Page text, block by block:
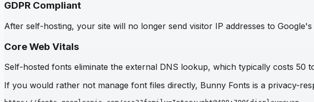
GDPR Compliant
After self-hosting, your site will no longer send visitor IP addresses to
Core Web Vitals
Self-hosted fonts eliminate the external DNS lookup, which typically costs 50
If you would rather not manage font files directly, Bunny Fonts is a privacy-